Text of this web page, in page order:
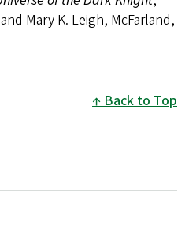
Mary K. Leigh, McFarland,
Back to Top